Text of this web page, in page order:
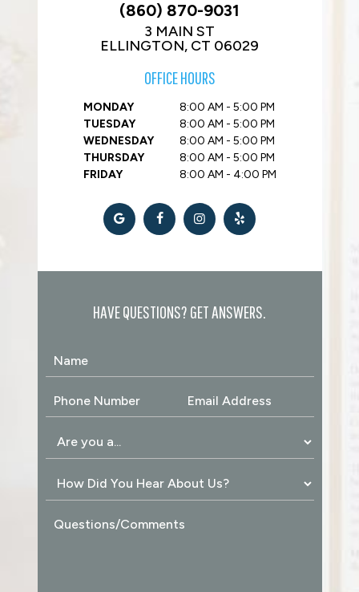
(860) 870-9031
3 MAIN ST
ELLINGTON, CT 06029
OFFICE HOURS
MONDAY
8:00 AM - 5:00 PM
TUESDAY
8:00 AM - 5:00 PM
WEDNESDAY
8:00 AM - 5:00 PM
THURSDAY
8:00 AM - 5:00 PM
FRIDAY
8:00 AM - 4:00 PM
HAVE QUESTIONS? GET ANSWERS.